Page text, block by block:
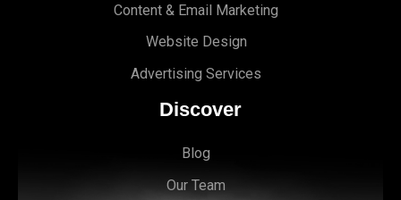
Content & Email Marketing
Website Design
Advertising Services
Discover
Blog
Our Team